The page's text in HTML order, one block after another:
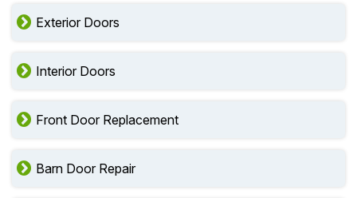
Exterior Doors
Interior Doors
Front Door Replacement
Barn Door Repair